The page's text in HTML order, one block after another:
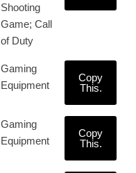
Shooting
Game; Call
of Duty
Gaming
Equipment
Copy
This.
Gaming
Equipment
Copy
This.